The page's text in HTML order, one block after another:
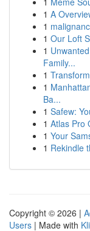
1 A
1
1 Our Loft
1
Family...
1
1
Ba...
1 Safew:
1 Atlas Pro
1 Your
1 Rekindle
Copyright © 2026 |
Users | Made with